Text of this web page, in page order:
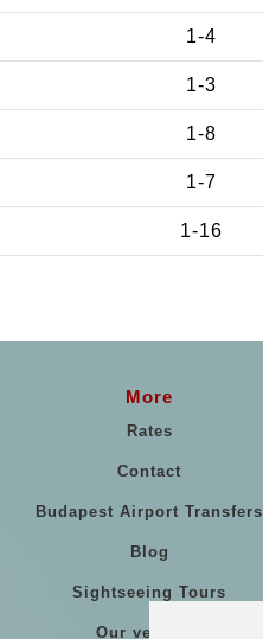
1-4
1-3
1-8
1-7
1-16
More
Rates
Contact
Budapest Airport Transfers
Blog
Sightseeing Tours
Our vehicles